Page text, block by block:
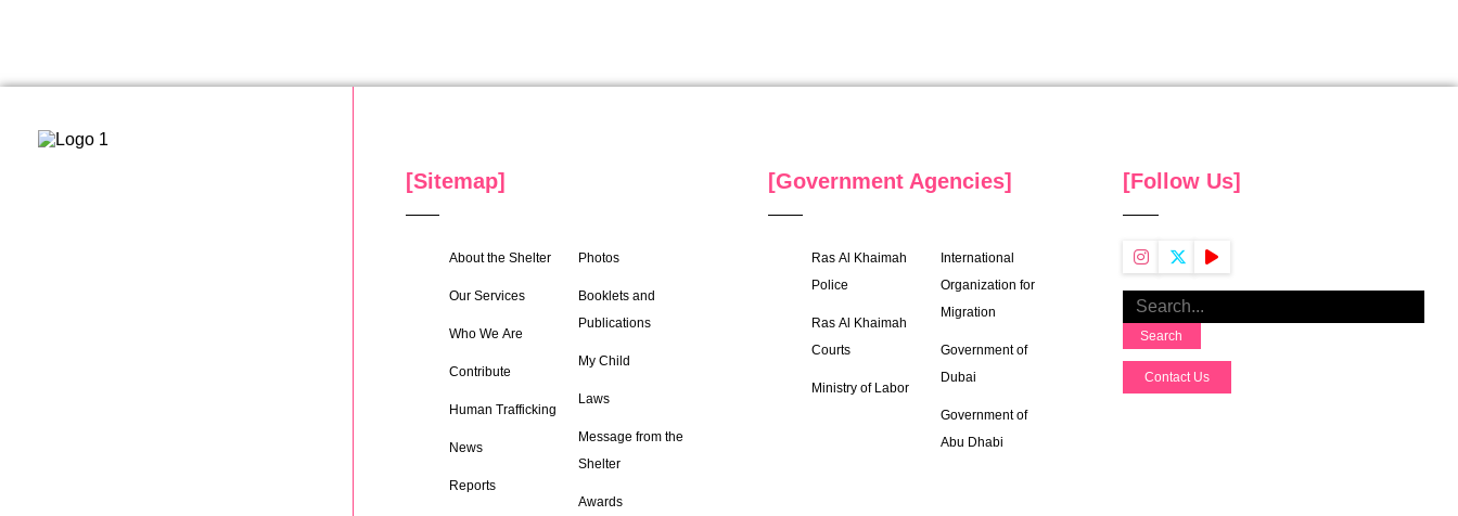
[Sitemap]
About the Shelter
Our Services
Who We Are
Contribute
Human Trafficking
News
Reports
Photos
Booklets and
Publications
My Child
Laws
Message from the
Shelter
Awards
[Government Agencies]
Ras Al Khaimah
Police
Ras Al Khaimah
Courts
Ministry of Labor
International
Organization for
Migration
Government of
Dubai
Government of
Abu Dhabi
[Follow Us]
Search
Contact Us